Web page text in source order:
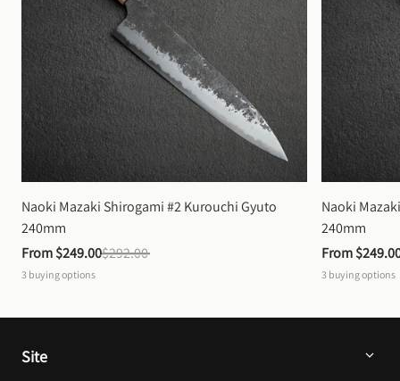
Naoki Mazaki Shirogami #2 Kurouchi Gyuto
240mm
From $249.00$292.00
3 buying options
Naoki
240mm
From
3 buying options
Site